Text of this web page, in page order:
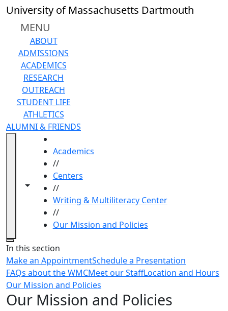
Skip to main content
University of Massachusetts Dartmouth
MENU
ABOUT
ADMISSIONS
ACADEMICS
RESEARCH
OUTREACH
STUDENT LIFE
ATHLETICS
ALUMNI & FRIENDS
Toggle navigation from this section
Toggle share controls
Academics
//
Centers
//
Writing & Multiliteracy Center
//
Our Mission and Policies
Close
In this section
Make an AppointmentSchedule a Presentation
FAQs about the WMCMeet our StaffLocation and Hours
Our Mission and Policies
Our Mission and Policies